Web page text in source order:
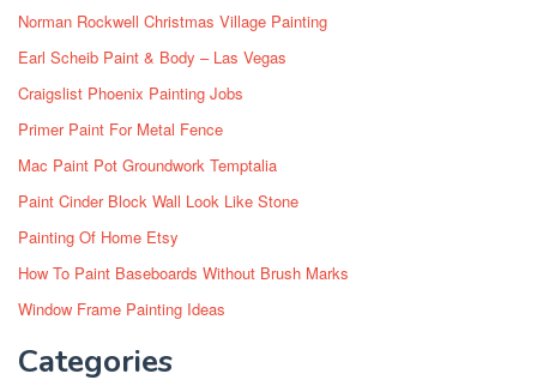
Norman Rockwell Christmas Village Painting
Earl Scheib Paint & Body – Las Vegas
Craigslist Phoenix Painting Jobs
Primer Paint For Metal Fence
Mac Paint Pot Groundwork Temptalia
Paint Cinder Block Wall Look Like Stone
Painting Of Home Etsy
How To Paint Baseboards Without Brush Marks
Window Frame Painting Ideas
Categories